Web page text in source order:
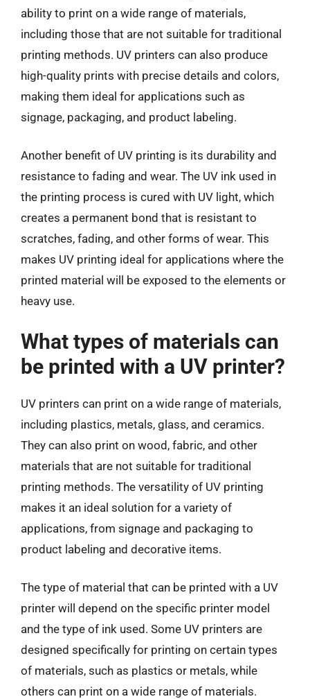
ability to print on a wide range of materials,
including those that are not suitable for traditional
printing methods. UV printers can also produce
high-quality prints with precise details and colors,
making them ideal for applications such as
signage, packaging, and product labeling.
Another benefit of UV printing is its durability and
resistance to fading and wear. The UV ink used in
the printing process is cured with UV light, which
creates a permanent bond that is resistant to
scratches, fading, and other forms of wear. This
makes UV printing ideal for applications where the
printed material will be exposed to the elements or
heavy use.
What types of materials can
be printed with a UV printer?
UV printers can print on a wide range of materials,
including plastics, metals, glass, and ceramics.
They can also print on wood, fabric, and other
materials that are not suitable for traditional
printing methods. The versatility of UV printing
makes it an ideal solution for a variety of
applications, from signage and packaging to
product labeling and decorative items.
The type of material that can be printed with a UV
printer will depend on the specific printer model
and the type of ink used. Some UV printers are
designed specifically for printing on certain types
of materials, such as plastics or metals, while
others can print on a wide range of materials.